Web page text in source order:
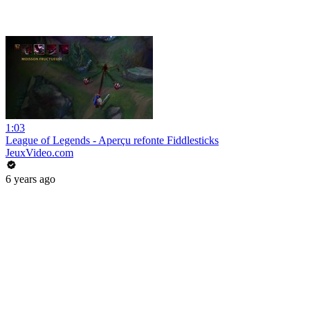
1:03
League of Legends - Aperçu refonte Fiddlesticks
JeuxVideo.com
6 years ago